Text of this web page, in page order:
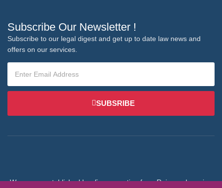
Subscribe Our Newsletter !
Subscribe to our legal digest and get up to date law news and
offers on our services.
SUBSRIBE
We are an established law firm operating from Ruiru and serving